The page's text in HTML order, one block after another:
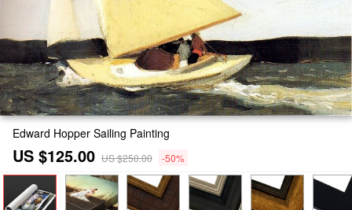
Edward Hopper Sailing Painting
US $125.00 US $250.00 -50%